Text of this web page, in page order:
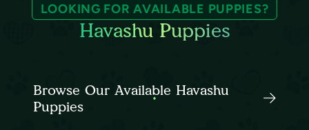
LOOKING FOR AVAILABLE PUPPIES?
Havashu Puppies
Browse Our Available Havashu
Puppies